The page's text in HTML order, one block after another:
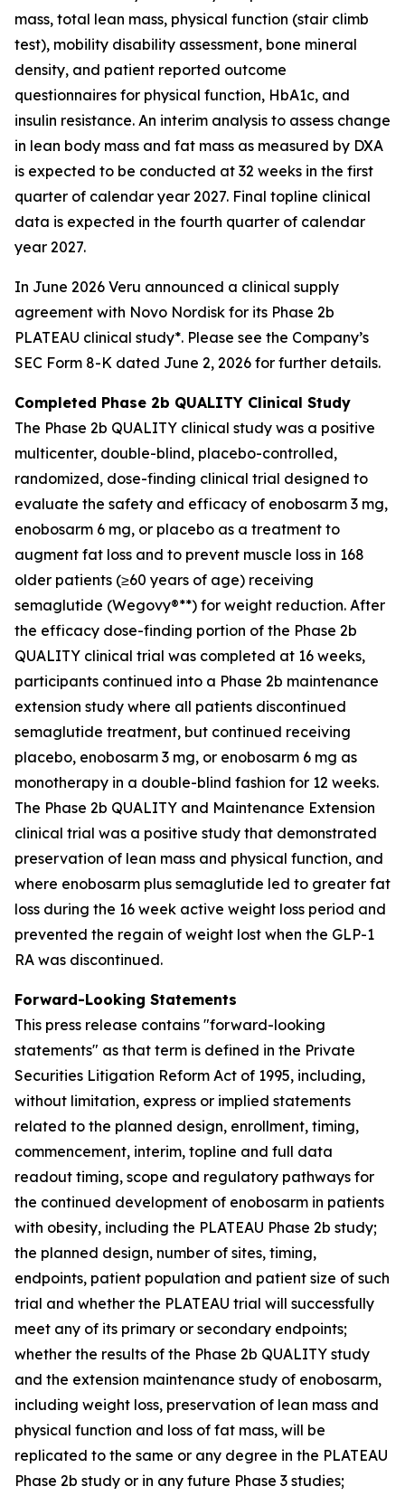
mass, total lean mass, physical function (stair climb
test), mobility disability assessment, bone mineral
density, and patient reported outcome
questionnaires for physical function, HbA1c, and
insulin resistance. An interim analysis to assess change
in lean body mass and fat mass as measured by DXA
is expected to be conducted at 32 weeks in the first
quarter of calendar year 2027. Final topline clinical
data is expected in the fourth quarter of calendar
year 2027.
In June 2026 Veru announced a clinical supply
agreement with Novo Nordisk for its Phase 2b
PLATEAU clinical study*. Please see the Company’s
SEC Form 8-K dated June 2, 2026 for further details.
Completed Phase 2b QUALITY Clinical Study
The Phase 2b QUALITY clinical study was a positive
multicenter, double-blind, placebo-controlled,
randomized, dose-finding clinical trial designed to
evaluate the safety and efficacy of enobosarm 3 mg,
enobosarm 6 mg, or placebo as a treatment to
augment fat loss and to prevent muscle loss in 168
older patients (≥60 years of age) receiving
semaglutide (Wegovy®**) for weight reduction. After
the efficacy dose-finding portion of the Phase 2b
QUALITY clinical trial was completed at 16 weeks,
participants continued into a Phase 2b maintenance
extension study where all patients discontinued
semaglutide treatment, but continued receiving
placebo, enobosarm 3 mg, or enobosarm 6 mg as
monotherapy in a double-blind fashion for 12 weeks.
The Phase 2b QUALITY and Maintenance Extension
clinical trial was a positive study that demonstrated
preservation of lean mass and physical function, and
where enobosarm plus semaglutide led to greater fat
loss during the 16 week active weight loss period and
prevented the regain of weight lost when the GLP-1
RA was discontinued.
Forward-Looking Statements
This press release contains "forward-looking
statements" as that term is defined in the Private
Securities Litigation Reform Act of 1995, including,
without limitation, express or implied statements
related to the planned design, enrollment, timing,
commencement, interim, topline and full data
readout timing, scope and regulatory pathways for
the continued development of enobosarm in patients
with obesity, including the PLATEAU Phase 2b study;
the planned design, number of sites, timing,
endpoints, patient population and patient size of such
trial and whether the PLATEAU trial will successfully
meet any of its primary or secondary endpoints;
whether the results of the Phase 2b QUALITY study
and the extension maintenance study of enobosarm,
including weight loss, preservation of lean mass and
physical function and loss of fat mass, will be
replicated to the same or any degree in the PLATEAU
Phase 2b study or in any future Phase 3 studies;